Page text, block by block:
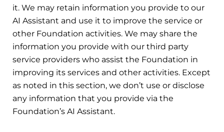
it. We may retain information you provide to our
AI Assistant and use it to improve the service or
other Foundation activities. We may share the
information you provide with our third party
service providers who assist the Foundation in
improving its services and other activities. Except
as noted in this section, we don’t use or disclose
any information that you provide via the
Foundation’s AI Assistant.